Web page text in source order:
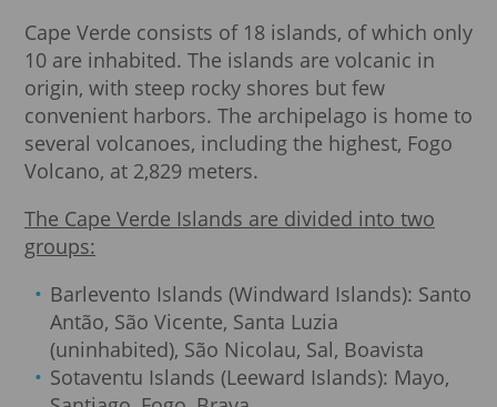
Cape Verde consists of 18 islands, of which only
10 are inhabited. The islands are volcanic in
origin, with steep rocky shores but few
convenient harbors. The archipelago is home to
several volcanoes, including the highest, Fogo
Volcano, at 2,829 meters.
The Cape Verde Islands are divided into two
groups:
Barlevento Islands (Windward Islands): Santo
Antão, São Vicente, Santa Luzia
(uninhabited), São Nicolau, Sal, Boavista
Sotaventu Islands (Leeward Islands): Mayo,